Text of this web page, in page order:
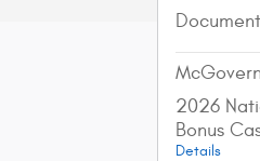
2026
Bonus
Details